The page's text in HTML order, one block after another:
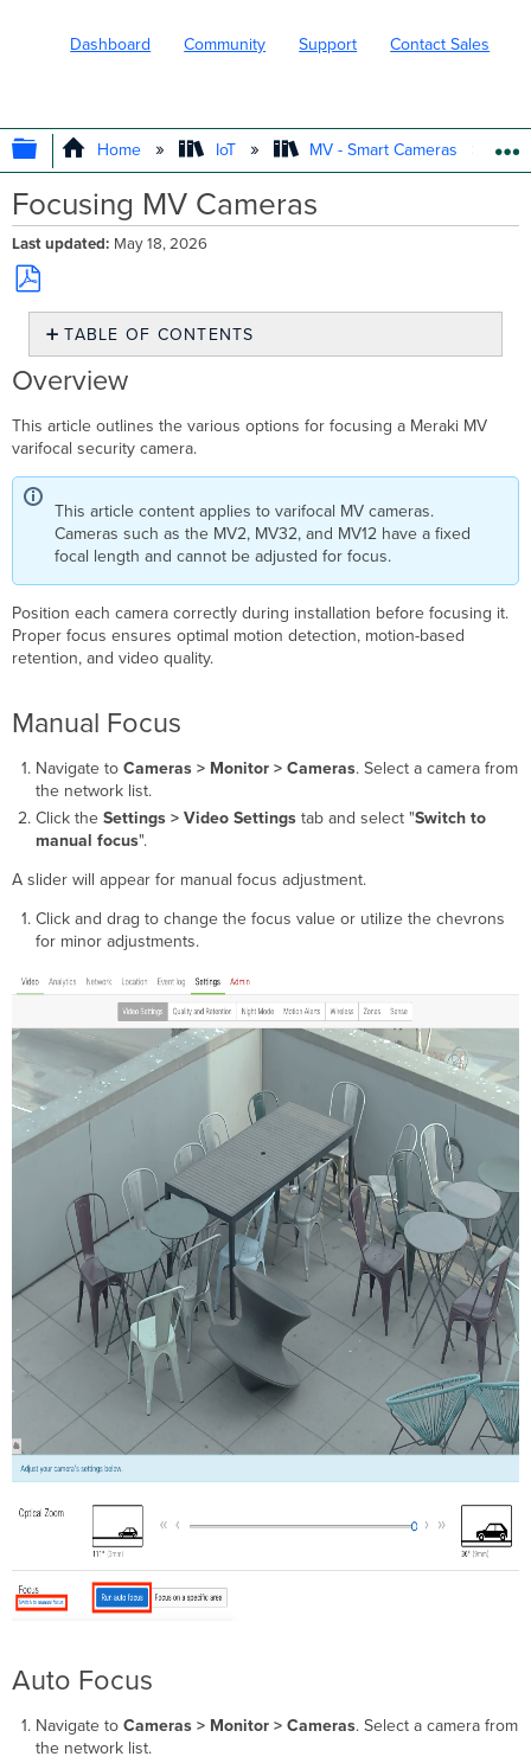
Dashboard Community Support Contact Sales
EXPAND/COLLAPSE GLOBAL
Home IoT MV - Smart Cameras
Focusing MV Cameras
Last updated May 18, 2026
Save
PDF
TABLE OF CONTENTS
Overview
Manual
Focus
Auto
on
a
specific
area
Manual
Aperture
Overview
This article outlines the various options for focusing a Meraki MV
varifocal security camera.
This article content applies to varifocal MV cameras.
Cameras such as the MV2, MV32, and MV12 have a fixed
focal length and cannot be adjusted for focus.
Position each camera correctly during installation before focusing it.
Proper focus ensures optimal motion detection, motion-based
retention, and video quality.
Manual Focus
Navigate to Cameras > Monitor > Cameras. Select a camera from
the network list.
Click the Settings > Video Settings tab and select "Switch to
manual focus".
A slider will appear for manual focus adjustment.
Click and drag to change the focus value or utilize the chevrons
for minor adjustments.
Auto Focus
Navigate to Cameras > Monitor > Cameras. Select a camera from
the network list.